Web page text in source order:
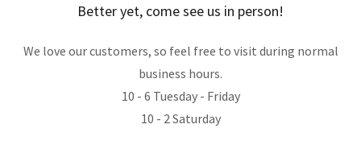
Better yet, come see us in person!
We love our customers, so feel free to visit during normal
business hours.
10 - 6 Tuesday - Friday
10 - 2 Saturday